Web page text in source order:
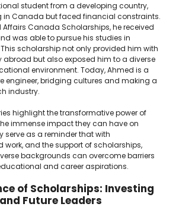
student from a developing country,
in Canada but faced financial constraints.
Affairs Canada Scholarships, he received
was able to pursue his studies in
scholarship not only provided him with
abroad but also exposed him to a diverse
environment. Today, Ahmed is a
engineer, bridging cultures and making a
industry.
highlight the transformative power of
immense impact they can have on
serve as a reminder that with
work, and the support of scholarships,
backgrounds can overcome barriers
and career aspirations.
of Scholarships: Investing
Future Leaders